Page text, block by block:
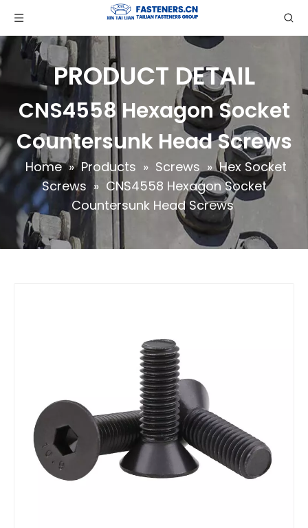
PRODUCT DETAIL
CNS4558 Hexagon Socket
Countersunk Head Screws
Home » Products » Screws » Hex Socket
Screws » CNS4558 Hexagon Socket
Countersunk Head Screws